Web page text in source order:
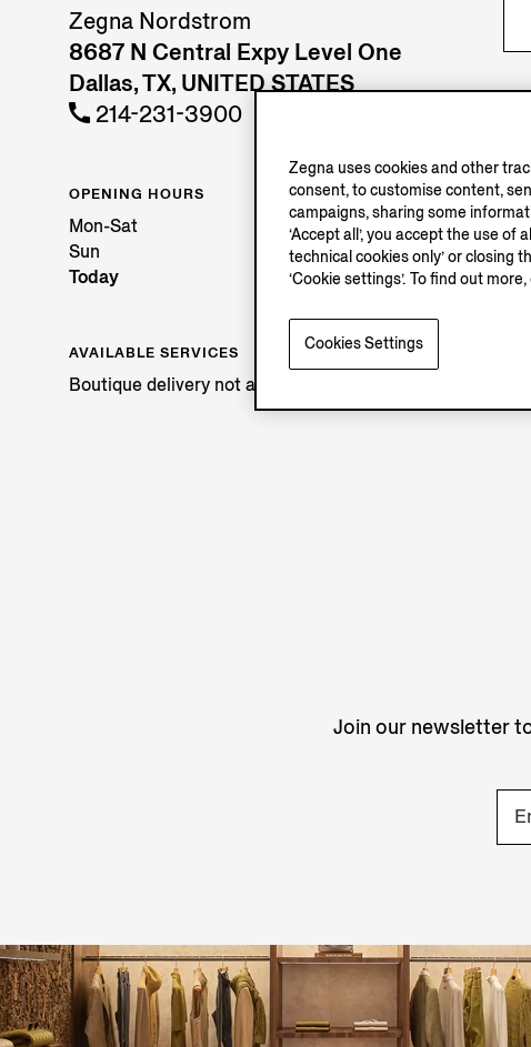
Zegna Nordstrom
8687 N Central Expy Level One
Dallas, TX, UNITED STATES
214-231-3900
OPENING HOURS
Mon-Sat
Sun
Today
AVAILABLE SERVICES
Boutique delivery not available.
Join our newsletter
Zegna uses cookies and other
consent, to customise content,
campaigns, sharing some
‘Accept all’, you accept the use
technical cookies only’ or closing
‘Cookie settings’. To find out
Cookies Settings